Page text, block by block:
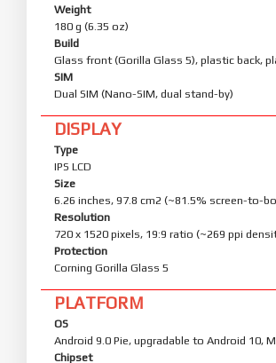
Weight
180 g (6.35 oz)
Build
Glass front (Gorilla Glass 5), plastic back,
SIM
Dual SIM (Nano-SIM, dual stand-by)
DISPLAY
Type
IPS LCD
Size
6.26 inches, 97.8 cm2 (~81.5% screen-to-
Resolution
720 x 1520 pixels, 19:9 ratio (~269 ppi
Protection
Corning Gorilla Glass 5
PLATFORM
OS
Android 9.0 Pie, upgradable to Android 10,
Chipset